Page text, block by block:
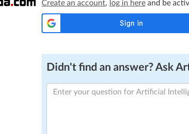
Create an account, log in here and be
Didn't find an answer? Ask